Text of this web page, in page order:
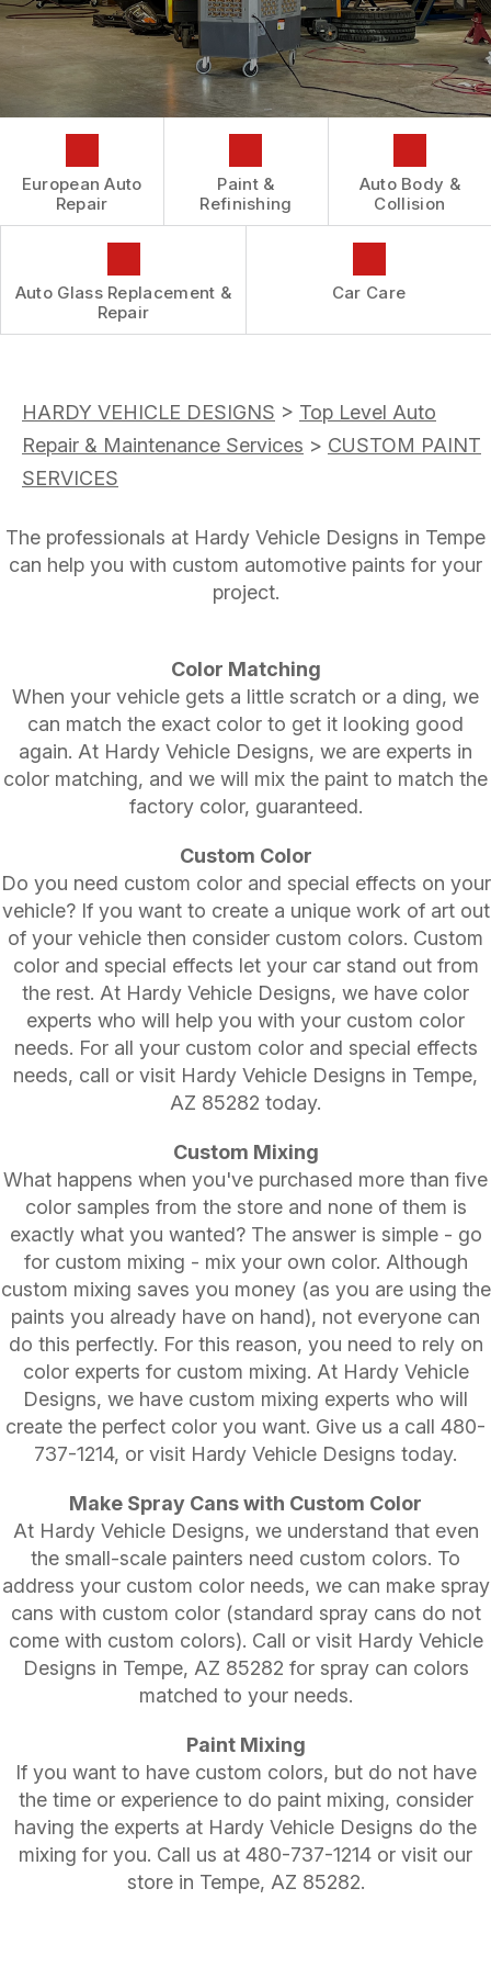
REPAIR SERVICES
TIRES
GUARANTEES
GENERAL MAINTENANCE
COST SAVING TIPS
CONTACT US
DROP-OFF FORM
APPOINTMENT REQUEST
ASK THE MECHANIC
REVIEW OUR SERVICES
BOOK NOW
European Auto
Repair
Paint &
Refinishing
Auto Body &
Collision
Auto Glass Replacement &
Repair
Car Care
HARDY VEHICLE DESIGNS > Top Level Auto
Repair & Maintenance Services > CUSTOM PAINT
SERVICES
The professionals at Hardy Vehicle Designs in Tempe
can help you with custom automotive paints for your
project.
Color Matching
When your vehicle gets a little scratch or a ding, we
can match the exact color to get it looking good
again. At Hardy Vehicle Designs, we are experts in
color matching, and we will mix the paint to match the
factory color, guaranteed.
Custom Color
Do you need custom color and special effects on your
vehicle? If you want to create a unique work of art out
of your vehicle then consider custom colors. Custom
color and special effects let your car stand out from
the rest. At Hardy Vehicle Designs, we have color
experts who will help you with your custom color
needs. For all your custom color and special effects
needs, call or visit Hardy Vehicle Designs in Tempe,
AZ 85282 today.
Custom Mixing
What happens when you've purchased more than five
color samples from the store and none of them is
exactly what you wanted? The answer is simple - go
for custom mixing - mix your own color. Although
custom mixing saves you money (as you are using the
paints you already have on hand), not everyone can
do this perfectly. For this reason, you need to rely on
color experts for custom mixing. At Hardy Vehicle
Designs, we have custom mixing experts who will
create the perfect color you want. Give us a call 480-
737-1214, or visit Hardy Vehicle Designs today.
Make Spray Cans with Custom Color
At Hardy Vehicle Designs, we understand that even
the small-scale painters need custom colors. To
address your custom color needs, we can make spray
cans with custom color (standard spray cans do not
come with custom colors). Call or visit Hardy Vehicle
Designs in Tempe, AZ 85282 for spray can colors
matched to your needs.
Paint Mixing
If you want to have custom colors, but do not have
the time or experience to do paint mixing, consider
having the experts at Hardy Vehicle Designs do the
mixing for you. Call us at 480-737-1214 or visit our
store in Tempe, AZ 85282.